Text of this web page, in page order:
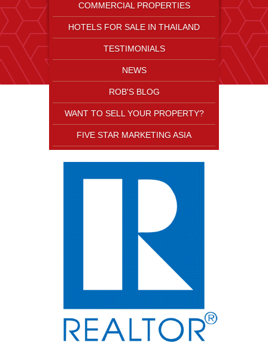
COMMERCIAL PROPERTIES
HOTELS FOR SALE IN THAILAND
TESTIMONIALS
NEWS
ROB'S BLOG
WANT TO SELL YOUR PROPERTY?
FIVE STAR MARKETING ASIA